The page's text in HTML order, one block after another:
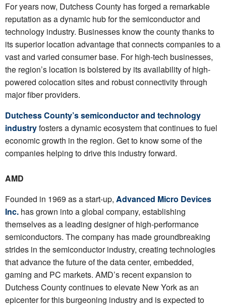
For years now, Dutchess County has forged a remarkable
reputation as a dynamic hub for the semiconductor and
technology industry. Businesses know the county thanks to
its superior location advantage that connects companies to a
vast and varied consumer base. For high-tech businesses,
the region’s location is bolstered by its availability of high-
powered colocation sites and robust connectivity through
major fiber providers.
Dutchess County’s semiconductor and technology
industryfosters a dynamic ecosystem that continues to fuel
economic growth in the region. Get to know some of the
companies helping to drive this industry forward.
AMD
Founded in 1969 as a start-up, Advanced Micro Devices
Inc. has grown into a global company, establishing
themselves as a leading designer of high-performance
semiconductors. The company has made groundbreaking
strides in the semiconductor industry, creating technologies
that advance the future of the data center, embedded,
gaming and PC markets. AMD’s recent expansion to
Dutchess County continues to elevate New York as an
epicenter for this burgeoning industry and is expected to